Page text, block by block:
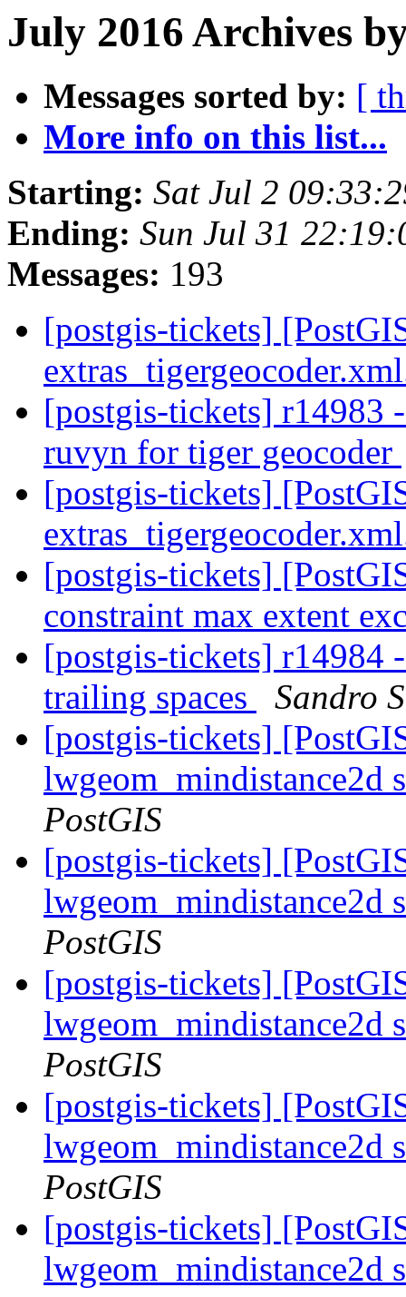
July 2016 Archives
Messages sorted by: [
More info on this list...
Starting: Sat Jul 2
Ending: Sun Jul 31
Messages: 193
[postgis-tickets]
[postgis-tickets] r14983
ruvyn for tiger geocoder
[postgis-tickets]
[postgis-tickets]
constraint max extent
[postgis-tickets] r14984
trailing spaces
Sandro
[postgis-tickets]
PostGIS
[postgis-tickets]
PostGIS
[postgis-tickets]
PostGIS
[postgis-tickets]
PostGIS
[postgis-tickets]